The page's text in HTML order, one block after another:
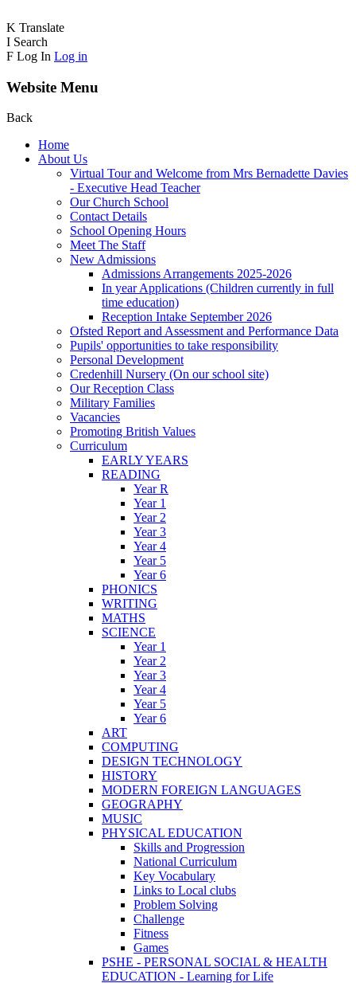
K Translate
I Search
F Log In Log in
Website Menu
Back
Home
About Us
Virtual Tour and Welcome from Mrs Bernadette Davies
- Executive Head Teacher
Our Church School
Contact Details
School Opening Hours
Meet The Staff
New Admissions
Admissions Arrangements 2025-2026
In year Applications (Children currently in full
time education)
Reception Intake September 2026
Ofsted Report and Assessment and Performance Data
Pupils' opportunities to take responsibility
Personal Development
Credenhill Nursery (On our school site)
Our Reception Class
Military Families
Vacancies
Promoting British Values
Curriculum
EARLY YEARS
READING
Year R
Year 1
Year 2
Year 3
Year 4
Year 5
Year 6
PHONICS
WRITING
MATHS
SCIENCE
Year 1
Year 2
Year 3
Year 4
Year 5
Year 6
ART
COMPUTING
DESIGN TECHNOLOGY
HISTORY
MODERN FOREIGN LANGUAGES
GEOGRAPHY
MUSIC
PHYSICAL EDUCATION
Skills and Progression
National Curriculum
Key Vocabulary
Links to Local clubs
Problem Solving
Challenge
Fitness
Games
PSHE - PERSONAL SOCIAL & HEALTH
EDUCATION - Learning for Life